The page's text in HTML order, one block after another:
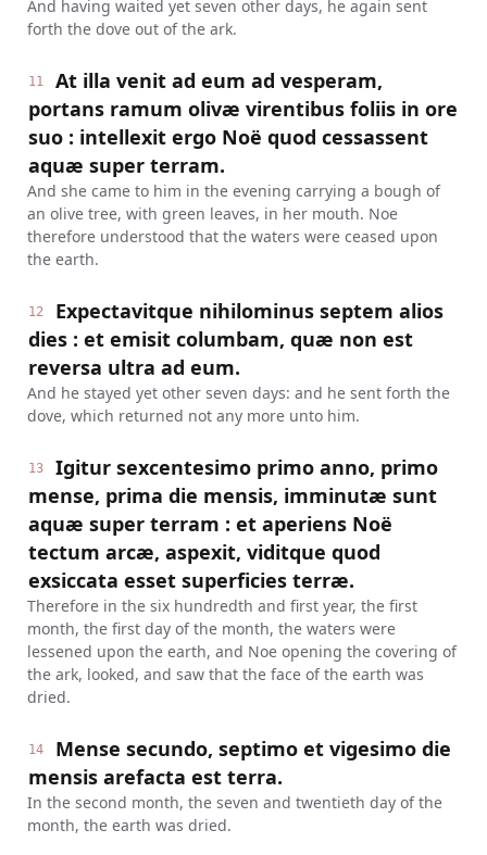
And having waited yet seven other days, he again sent
forth the dove out of the ark.
11
At illa venit ad eum ad vesperam,
portans ramum olivæ virentibus foliis in ore
suo : intellexit ergo Noë quod cessassent
aquæ super terram.
And she came to him in the evening carrying a bough of
an olive tree, with green leaves, in her mouth. Noe
therefore understood that the waters were ceased upon
the earth.
12
Expectavitque nihilominus septem alios
dies : et emisit columbam, quæ non est
reversa ultra ad eum.
And he stayed yet other seven days: and he sent forth the
dove, which returned not any more unto him.
13
Igitur sexcentesimo primo anno, primo
mense, prima die mensis, imminutæ sunt
aquæ super terram : et aperiens Noë
tectum arcæ, aspexit, viditque quod
exsiccata esset superficies terræ.
Therefore in the six hundredth and first year, the first
month, the first day of the month, the waters were
lessened upon the earth, and Noe opening the covering of
the ark, looked, and saw that the face of the earth was
dried.
14
Mense secundo, septimo et vigesimo die
mensis arefacta est terra.
In the second month, the seven and twentieth day of the
month, the earth was dried.